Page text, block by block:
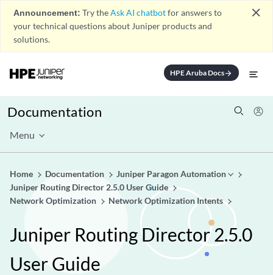
Announcement: Try theAsk AI chatbotfor answers to
your technical questions about Juniper products and
solutions.
close
HPE Aruba Docsarrow_forward
Documentation
Menu
Home Documentation
Juniper Paragon Automation
Juniper Routing Director 2.5.0 User Guide
Network Optimization
Network Optimization Intents
Juniper Routing Director 2.5.0
User Guide